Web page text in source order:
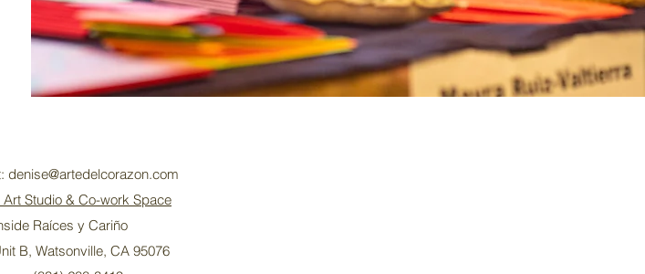
denise@artedelcorazon.com
Art Studio & Co-work Space
Raíces y Cariño
B, Watsonville, CA 95076